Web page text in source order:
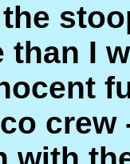
than I
crew